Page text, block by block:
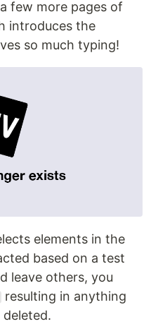
few more pages of
introduces the
so much typing!
elements in the
based on a test
leave others, you
resulting in anything